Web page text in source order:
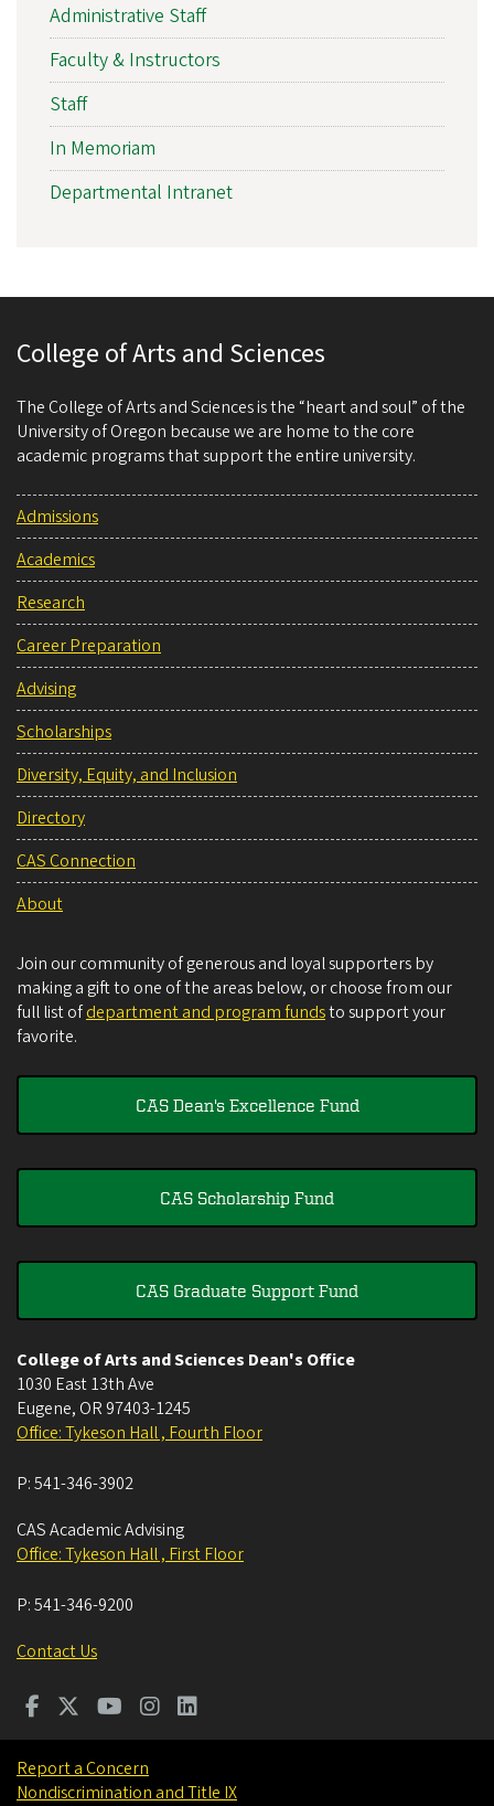
Administrative Staff
Faculty & Instructors
Staff
In Memoriam
Departmental Intranet
College of Arts and Sciences
The College of Arts and Sciences is the “heart and soul” of the
University of Oregon because we are home to the core
academic programs that support the entire university.
Admissions
Academics
Research
Career Preparation
Advising
Scholarships
Diversity, Equity, and Inclusion
Directory
CAS Connection
About
Join our community of generous and loyal supporters by
making a gift to one of the areas below, or choose from our
full list ofdepartment and program fundsto support your
favorite.
CAS Dean's Excellence Fund
CAS Scholarship Fund
CAS Graduate Support Fund
College of Arts and Sciences Dean's Office
1030 East 13th Ave
Eugene, OR 97403-1245
Office: Tykeson Hall , Fourth Floor
P:541-346-3902
CAS Academic Advising
Office: Tykeson Hall , First Floor
P:541-346-9200
Contact Us
Report a Concern
Nondiscrimination and Title IX